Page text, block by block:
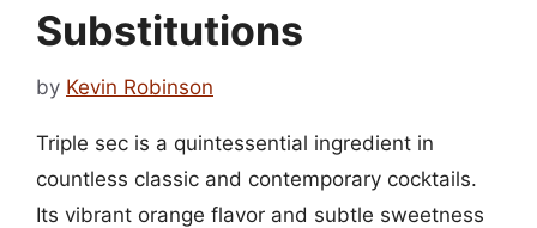
Substitutions
by Kevin Robinson
Triple sec is a quintessential ingredient in
countless classic and contemporary cocktails.
Its vibrant orange flavor and subtle sweetness